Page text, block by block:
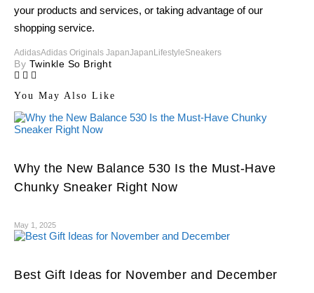
your products and services, or taking advantage of our
shopping service.
AdidasAdidas Originals JapanJapan LifestyleSneakers
By Twinkle So Bright
You May Also Like
Why the New Balance 530 Is the Must-Have
Chunky Sneaker Right Now
May 1, 2025
Best Gift Ideas for November and December